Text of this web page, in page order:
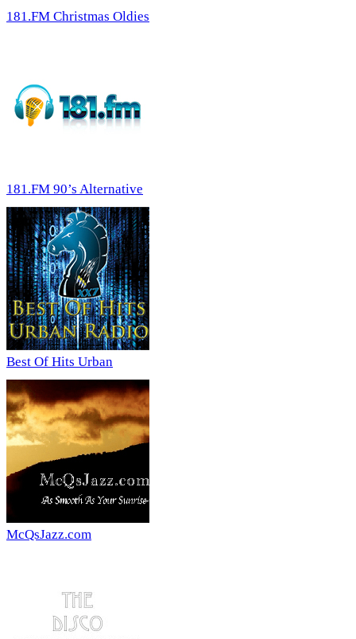
181.FM Christmas Oldies
181.FM 90’s Alternative
Best Of Hits Urban
McQsJazz.com